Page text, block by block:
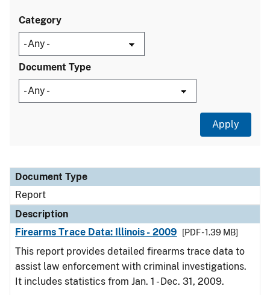
Category
Document Type
Document Type
Description
Category
Document Type
Report
Description
Firearms Trace Data: Illinois - 2009
[PDF - 1.39 MB]
This report provides detailed firearms trace data to
assist law enforcement with criminal investigations.
It includes statistics from Jan. 1 - Dec. 31, 2009.